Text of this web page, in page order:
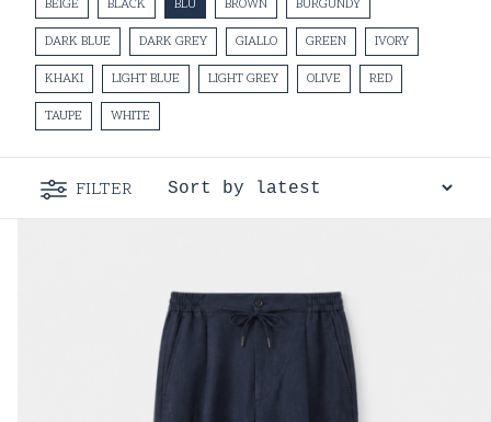
BEIGE BLACK BLU BROWN BURGUNDY
DARK BLUE DARK GREY GIALLO GREEN IVORY
KHAKI LIGHT BLUE LIGHT GREY OLIVE RED
TAUPE WHITE
FILTER